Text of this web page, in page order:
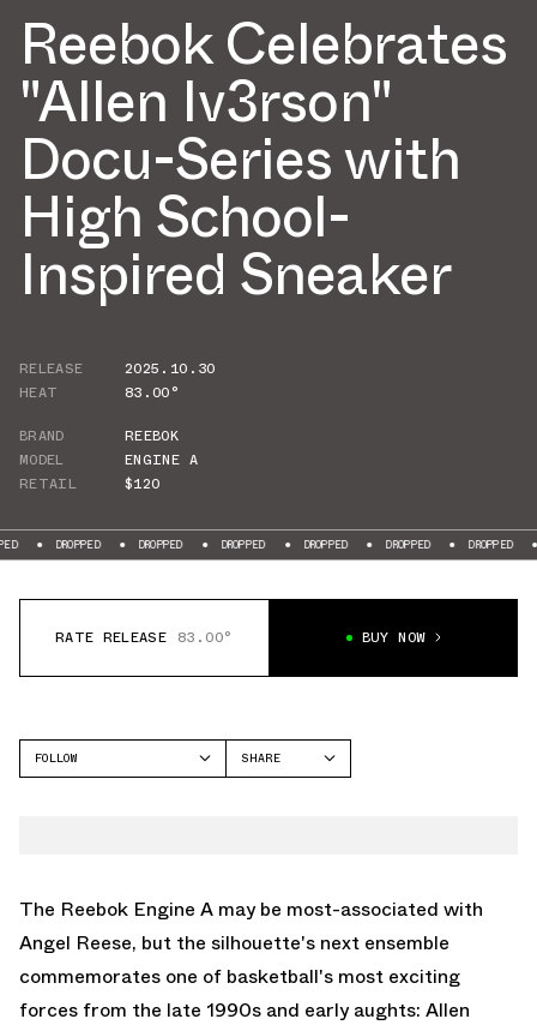
Reebok Celebrates
"Allen Iv3rson"
Docu-Series with
High School-
Inspired Sneaker
RELEASE
2025.10.30
HEAT
83.00°
BRAND
REEBOK
MODEL
ENGINE A
RETAIL
$120
DROPPED DROPPED DROPPED DROPPED DROPPED DROPPED
RATE RELEASE 83.00° BUY NOW
FOLLOW
SHARE
The Reebok Engine A may be most-associated with
Angel Reese, but the silhouette's next ensemble
commemorates one of basketball's most exciting
forces from the late 1990s and early aughts: Allen